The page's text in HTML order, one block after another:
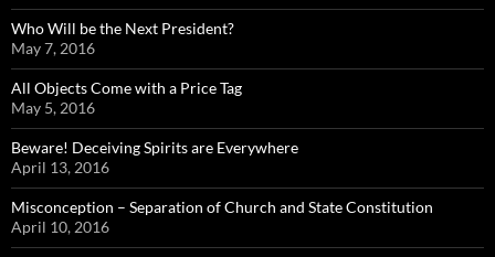
Who Will be the Next President?
May 7, 2016
All Objects Come with a Price Tag
May 5, 2016
Beware! Deceiving Spirits are Everywhere
April 13, 2016
Misconception – Separation of Church and State Constitution
April 10, 2016